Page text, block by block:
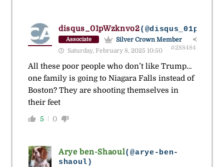
disqus_01pWzknvo2
Associate
Silver Crown Member
Saturday, February 8, 2025 10:50
#288484
All these poor people who don’t like Trump…
one family is going to Niagara Falls instead of
Boston? They are shooting themselves in
their feet
5 0
Arye ben-Shaoul(@arye-ben-
shaoul)